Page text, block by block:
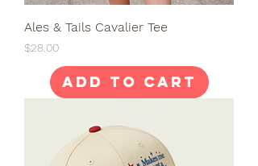
Ales & Tails Cavalier Tee
Price
$28.00
Add to Cart